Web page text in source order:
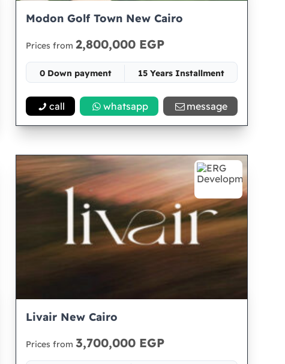
Modon Golf Town New Cairo
Prices from2,800,000 EGP
0 Down payment
15 Years Installment
Space 52
call whatsapp message
Livair New Cairo
Prices from3,700,000 EGP